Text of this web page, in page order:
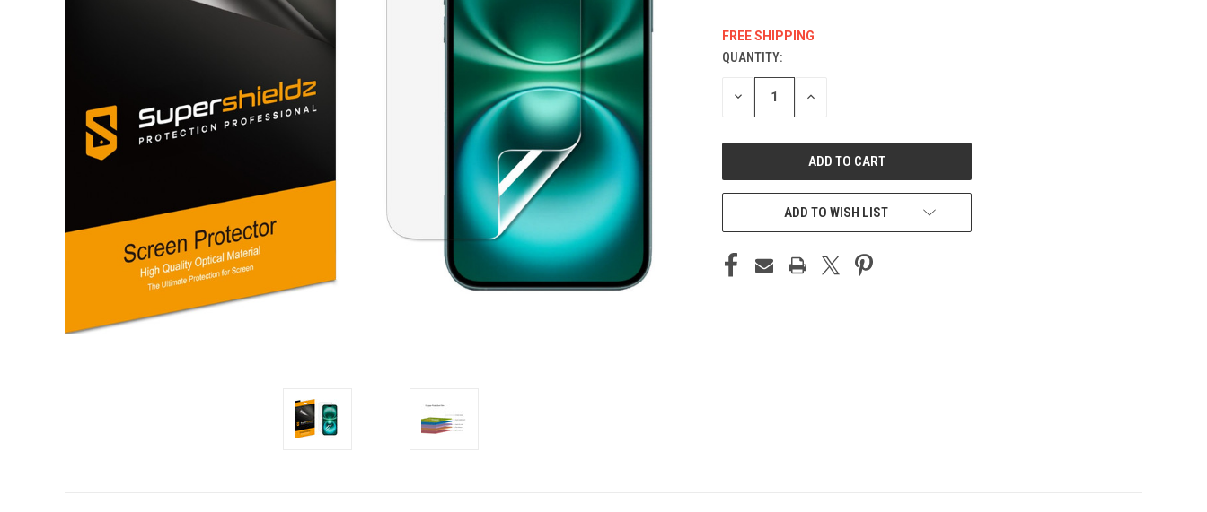
FREE SHIPPING
CURRENT
STOCK:
QUANTITY:
DECREASE INCREASE
ADD TO WISH LIST